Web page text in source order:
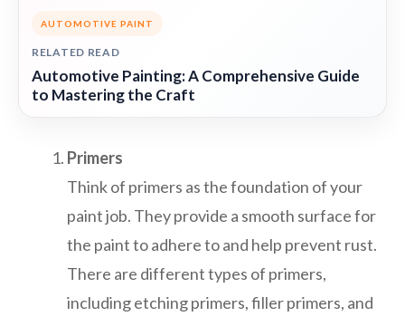
AUTOMOTIVE PAINT
RELATED READ
Automotive Painting: A Comprehensive Guide
to Mastering the Craft
Primers
Think of primers as the foundation of your
paint job. They provide a smooth surface for
the paint to adhere to and help prevent rust.
There are different types of primers,
including etching primers, filler primers, and